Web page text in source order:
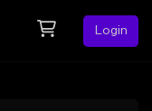
Login